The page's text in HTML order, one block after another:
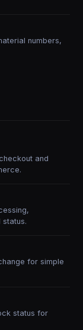
numbers,
and
for simple
status for